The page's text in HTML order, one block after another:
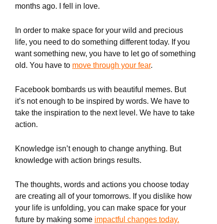
months ago. I fell in love.
In order to make space for your wild and precious
life, you need to do something different today. If you
want something new, you have to let go of something
old. You have to move through your fear.
Facebook bombards us with beautiful memes. But
it’s not enough to be inspired by words. We have to
take the inspiration to the next level. We have to take
action.
Knowledge isn’t enough to change anything. But
knowledge with action brings results.
The thoughts, words and actions you choose today
are creating all of your tomorrows. If you dislike how
your life is unfolding, you can make space for your
future by making some impactful changes today.